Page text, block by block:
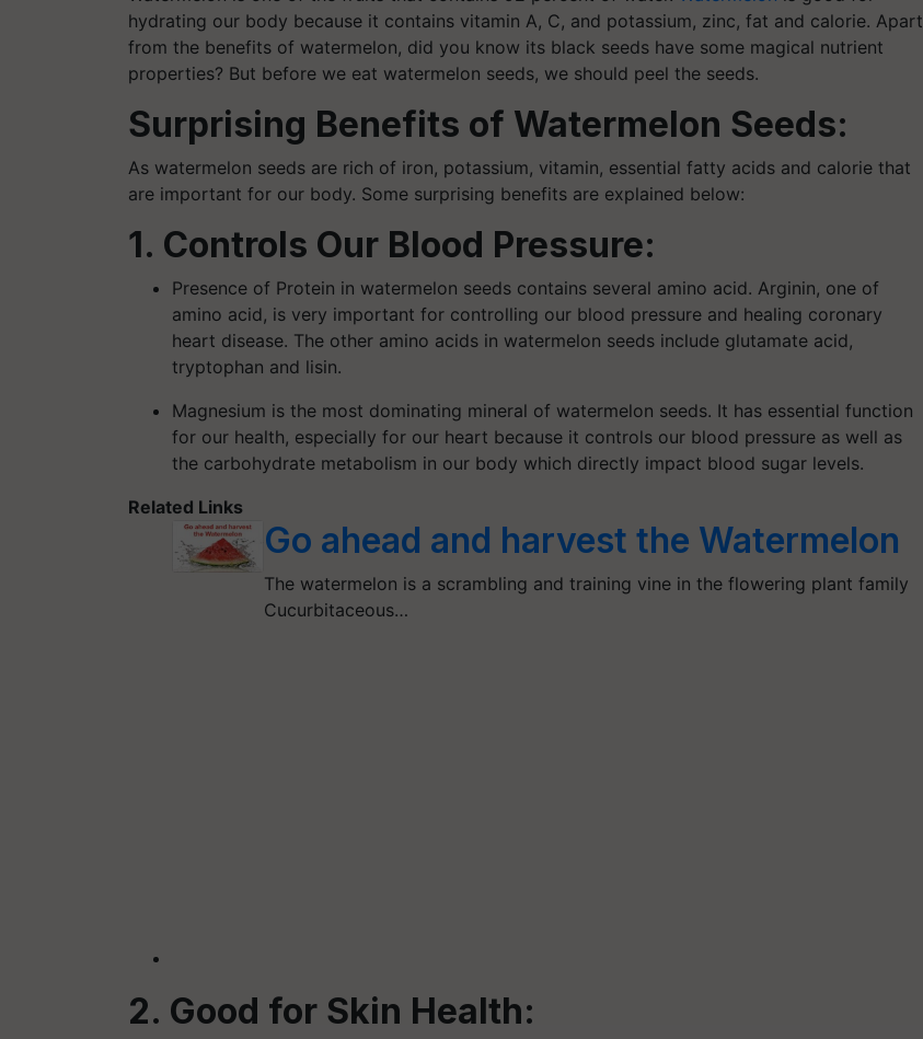
hydrating our body because it contains vitamin A, C, and potassium, zinc, fat and calorie. Apart
from the benefits of watermelon, did you know its black seeds have some magical nutrient
properties? But before we eat watermelon seeds, we should peel the seeds.
Surprising Benefits of Watermelon Seeds:
As watermelon seeds are rich of iron, potassium, vitamin, essential fatty acids and calorie that
are important for our body. Some surprising benefits are explained below:
1. Controls Our Blood Pressure:
Presence of Protein in watermelon seeds contains several amino acid. Arginin, one of
amino acid, is very important for controlling our blood pressure and healing coronary
heart disease. The other amino acids in watermelon seeds include glutamate acid,
tryptophan and lisin.
Magnesium is the most dominating mineral of watermelon seeds. It has essential function
for our health, especially for our heart because it controls our blood pressure as well as
the carbohydrate metabolism in our body which directly impact blood sugar levels.
Related Links
Go ahead and harvest the Watermelon
The watermelon is a scrambling and training vine in the flowering plant family
Cucurbitaceous…
2. Good for Skin Health: